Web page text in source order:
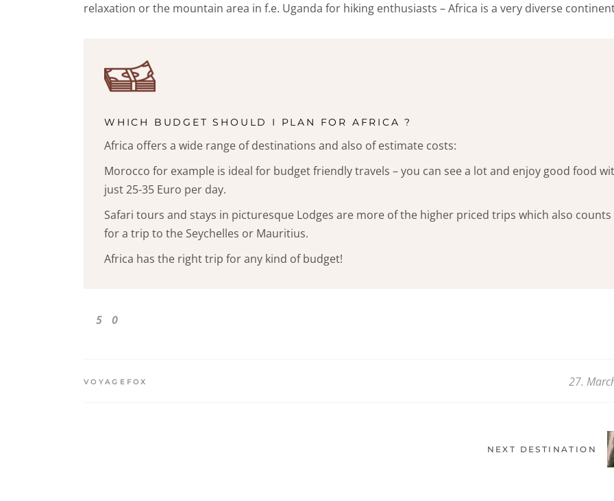
relaxation or the mountain area in f.e. Uganda for hiking enthusiasts – Africa is a very diverse
WHICH BUDGET SHOULD I PLAN FOR AFRICA ?
Africa offers a wide range of destinations and also of estimate costs:
Morocco for example is ideal for budget friendly travels – you can see a lot and enjoy good food
just 25-35 Euro per day.
Safari tours and stays in picturesque Lodges are more of the higher priced trips which also counts
for a trip to the Seychelles or Mauritius.
Africa has the right trip for any kind of budget!
5 0
VOYAGEFOX 27.
NEXT DESTINATION